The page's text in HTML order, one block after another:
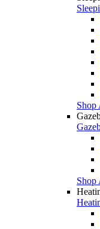
Shop
Shop